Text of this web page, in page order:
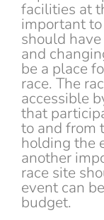
facilities at
important to
should
and
be a place
race. The
accessible
that
to and from
holding the
another
race site
event can
budget.